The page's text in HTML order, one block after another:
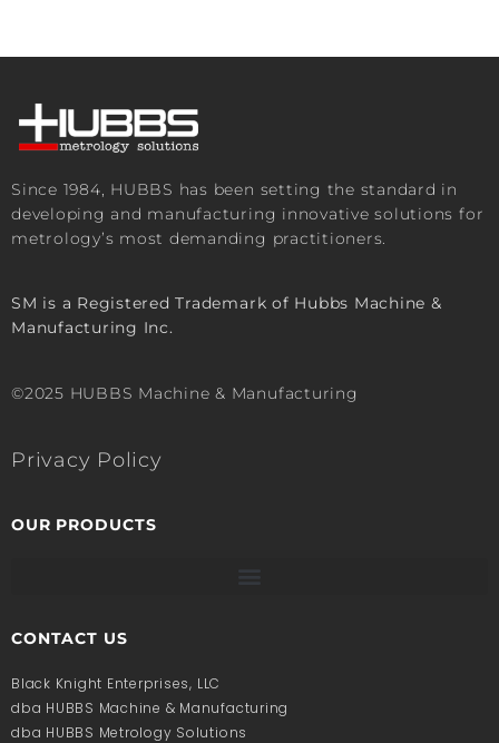
Since 1984, HUBBS has been setting the standard in
developing and manufacturing innovative solutions for
metrology’s most demanding practitioners.
SM is a Registered Trademark of Hubbs Machine &
Manufacturing Inc.
©2025 HUBBS Machine & Manufacturing
Privacy Policy
OUR PRODUCTS
CONTACT US
Black Knight Enterprises, LLC
dba HUBBS Machine & Manufacturing
dba HUBBS Metrology Solutions